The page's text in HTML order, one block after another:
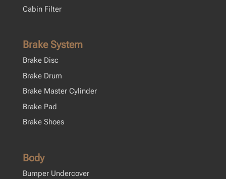
Cabin Filter
Brake System
Brake Disc
Brake Drum
Brake Master Cylinder
Brake Pad
Brake Shoes
Body
Bumper Undercover